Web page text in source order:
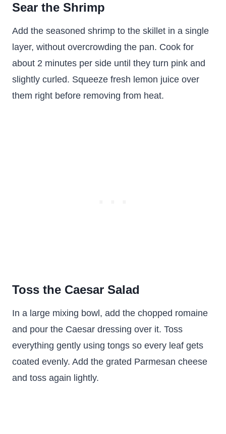
Sear the Shrimp
Add the seasoned shrimp to the skillet in a single
layer, without overcrowding the pan. Cook for
about 2 minutes per side until they turn pink and
slightly curled. Squeeze fresh lemon juice over
them right before removing from heat.
Toss the Caesar Salad
In a large mixing bowl, add the chopped romaine
and pour the Caesar dressing over it. Toss
everything gently using tongs so every leaf gets
coated evenly. Add the grated Parmesan cheese
and toss again lightly.